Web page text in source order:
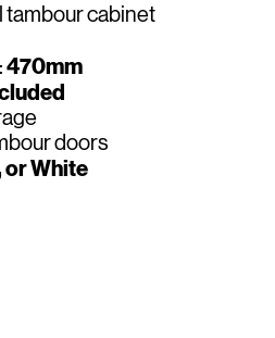
cabinet
470mm
doors
or White